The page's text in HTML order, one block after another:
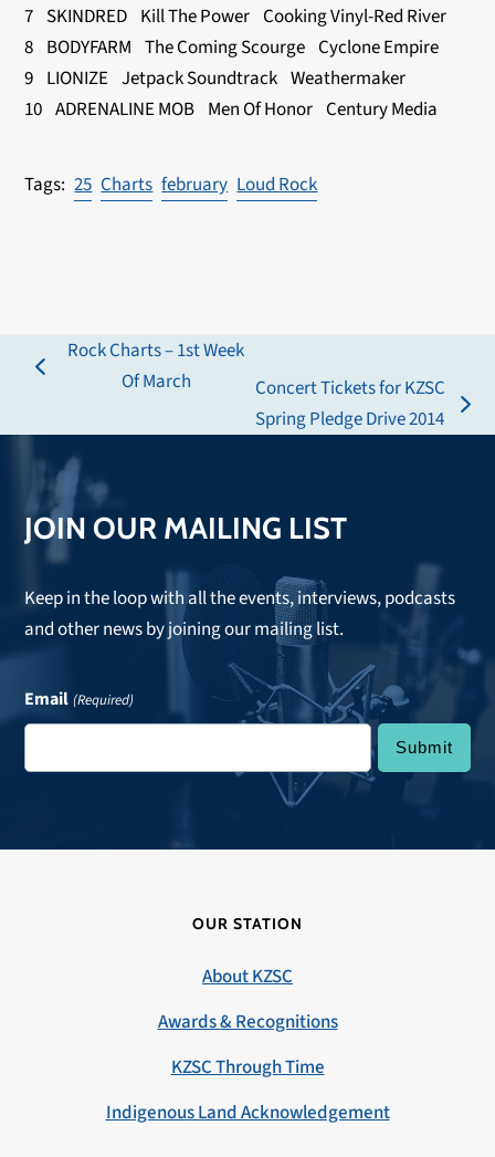
7 SKINDRED Kill The Power Cooking Vinyl-Red River
8 BODYFARM The Coming Scourge Cyclone Empire
9 LIONIZE Jetpack Soundtrack Weathermaker
10 ADRENALINE MOB Men Of Honor Century Media
25 Charts february Loud Rock
previous
Rock Charts – 1st Week
Of March
next
Concert Tickets for KZSC
Spring Pledge Drive 2014
JOIN OUR MAILING LIST
Keep in the loop with all the events, interviews, podcasts
and other news by joining our mailing list.
Email (Required)
OUR STATION
About KZSC
Awards & Recognitions
KZSC Through Time
Indigenous Land Acknowledgement